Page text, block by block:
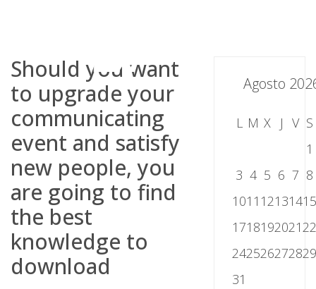
Should you want
to upgrade your
communicating
event and satisfy
new people, you
are going to find
the best
knowledge to
download
Agosto
L M X J V S
1
3 4 5 6 7 8
1011 121314
1718192021
2425262728
31